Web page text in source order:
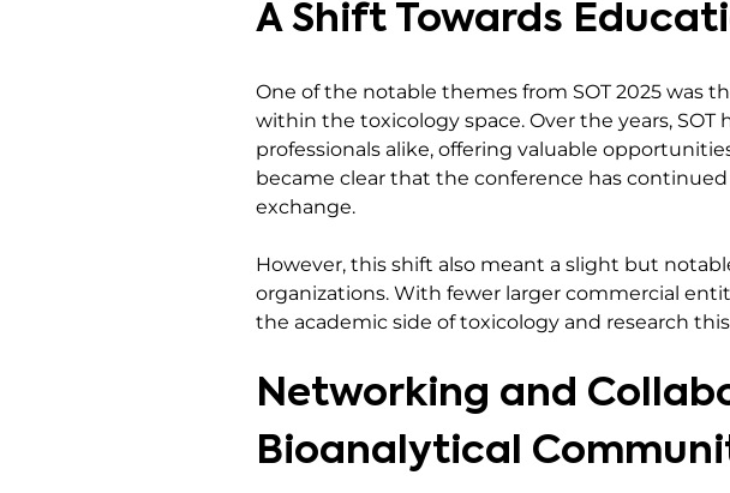
A Shift Towards
One of the notable themes from SOT 2025 was
within the toxicology space. Over the years,
professionals alike, offering valuable
became clear that the conference has
exchange.
However, this shift also meant a slight but
organizations. With fewer larger commercial
the academic side of toxicology and research
Networking and
Bioanalytical